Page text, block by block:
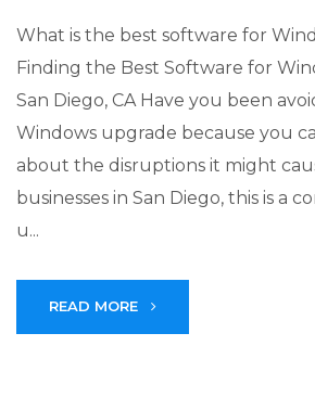
What is the best software for
Finding the Best Software for
San Diego, CA Have you been
Windows upgrade because you
about the disruptions it might
businesses in San Diego, this is a
u...
READ MORE